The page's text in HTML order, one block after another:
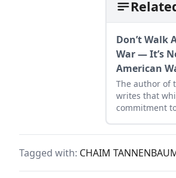
Don’t Walk
War — It’s
American
The author of
writes that
commitment
American
freer place.
Tagged with: CHAIM